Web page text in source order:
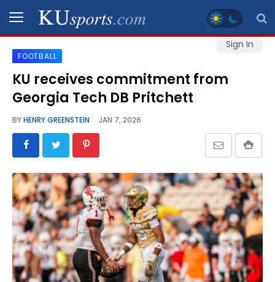
Sign In
SPORTS
STAFF
SCHEDULES
VIDEO
GALLERY
CONTACT
LEGAL
FOOTBALL
KU receives commitment from
Georgia Tech DB Pritchett
BYHENRY GREENSTEIN JAN 7, 2026